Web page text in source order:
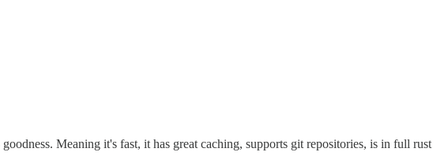
goodness. Meaning it's fast, it has great caching, supports git repositories, is in full rust